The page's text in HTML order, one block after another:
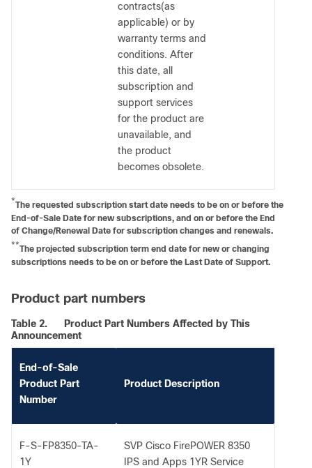
contracts(as
applicable) or by
warranty terms and
conditions. After
this date, all
subscription and
support services
for the product are
unavailable, and
the product
becomes obsolete.
*The requested subscription start date needs to be on or before the
End-of-Sale Date for new subscriptions, and on or before the End
of Change/Renewal Date for subscription changes and renewals.
**The projected subscription term end date for new or changing
subscriptions needs to be on or before the Last Date of Support.
Product part numbers
Table 2.
Product Part Numbers Affected by This
Announcement
End-of-Sale
Product Part
Number
Product Description
F-S-FP8350-TA-
1Y
SVP Cisco FirePOWER 8350
IPS and Apps 1YR Service